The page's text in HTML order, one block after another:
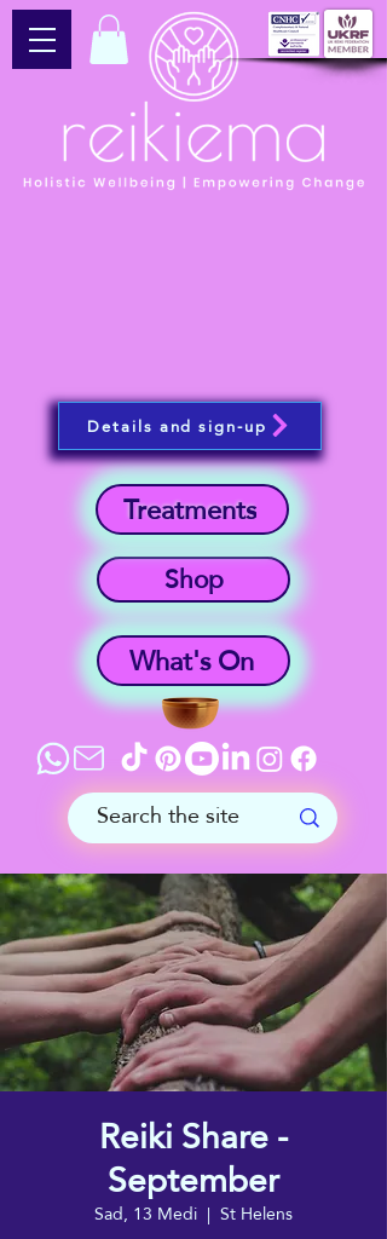
What's On
Shop
Treatments
Details and sign-up
Reiki Share -
September
Sad, 13 Medi
  |
St Helens